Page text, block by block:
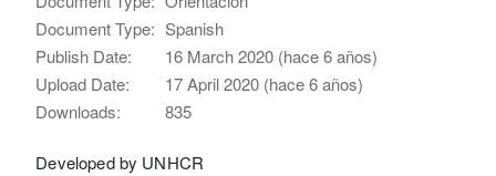
Document Type: Spanish
Publish Date:
16 March 2020 (hace 6 años)
Upload Date:
17 April 2020 (hace 6 años)
Downloads:
835
Developed by UNHCR